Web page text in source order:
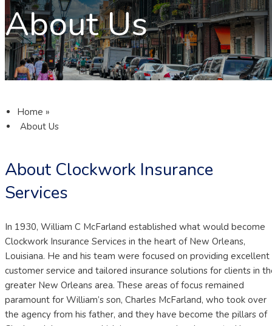
About Us
Home »
About Us
About Clockwork Insurance
Services
In 1930, William C McFarland established what would become
Clockwork Insurance Services in the heart of New Orleans,
Louisiana. He and his team were focused on providing excellent
customer service and tailored insurance solutions for clients in
greater New Orleans area. These areas of focus remained
paramount for William’s son, Charles McFarland, who took over
the agency from his father, and they have become the pillars of